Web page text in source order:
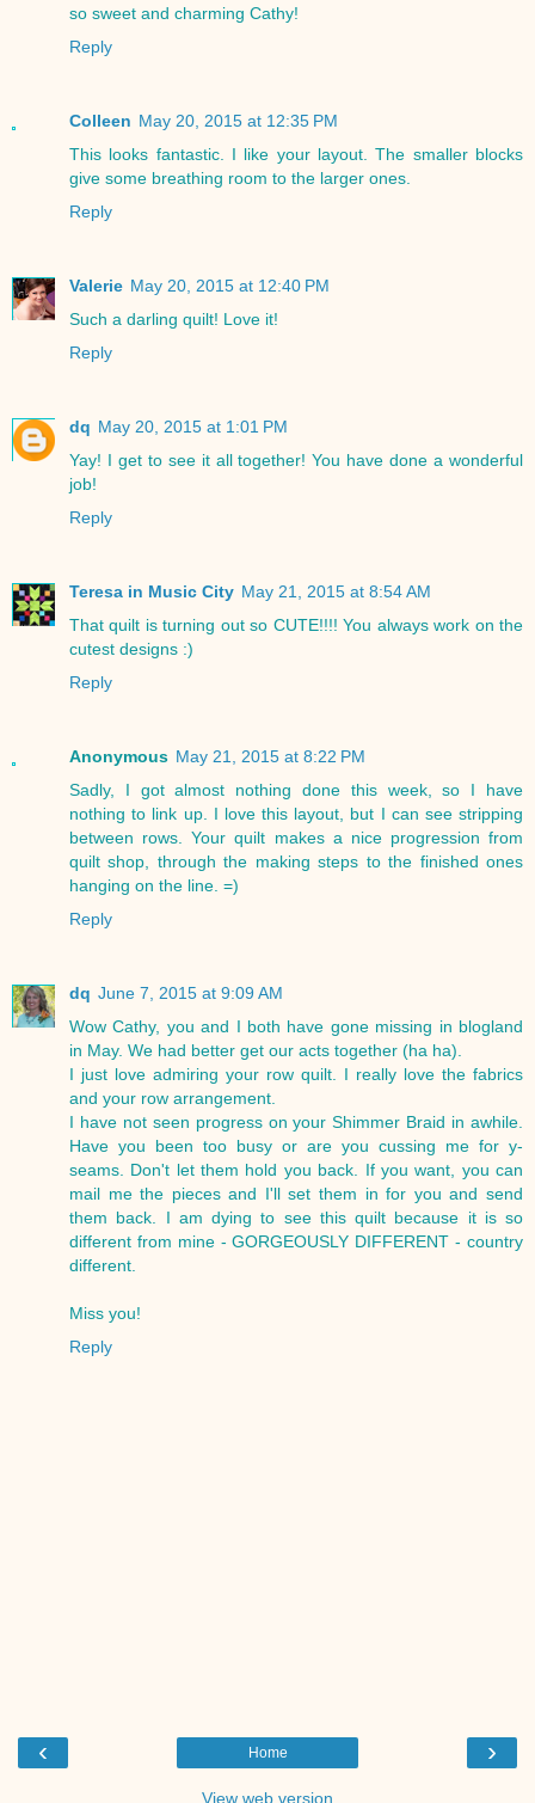
so sweet and charming Cathy!
Reply
Colleen May 20, 2015 at 12:35 PM
This looks fantastic. I like your layout. The smaller blocks
give some breathing room to the larger ones.
Reply
Valerie May 20, 2015 at 12:40 PM
Such a darling quilt! Love it!
Reply
dq May 20, 2015 at 1:01 PM
Yay! I get to see it all together! You have done a wonderful
job!
Reply
Teresa in Music City May 21, 2015 at 8:54 AM
That quilt is turning out so CUTE!!!! You always work on the
cutest designs :)
Reply
Anonymous May 21, 2015 at 8:22 PM
Sadly, I got almost nothing done this week, so I have
nothing to link up. I love this layout, but I can see stripping
between rows. Your quilt makes a nice progression from
quilt shop, through the making steps to the finished ones
hanging on the line. =)
Reply
dq June 7, 2015 at 9:09 AM
Wow Cathy, you and I both have gone missing in blogland
in May. We had better get our acts together (ha ha).
I just love admiring your row quilt. I really love the fabrics
and your row arrangement.
I have not seen progress on your Shimmer Braid in awhile.
Have you been too busy or are you cussing me for y-
seams. Don't let them hold you back. If you want, you can
mail me the pieces and I'll set them in for you and send
them back. I am dying to see this quilt because it is so
different from mine - GORGEOUSLY DIFFERENT - country
different.
Miss you!
Reply
‹ ›
Home
View web version